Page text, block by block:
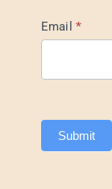
Email*
Submit